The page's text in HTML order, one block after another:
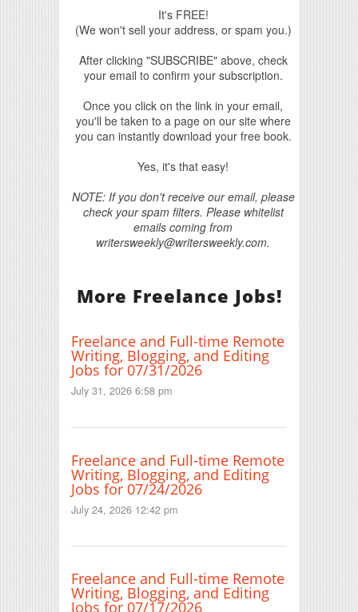
It's FREE!
(We won't sell your address, or spam you.)
After clicking "SUBSCRIBE" above, check
your email to confirm your subscription.
Once you click on the link in your email,
you'll be taken to a page on our site where
you can instantly download your free book.
Yes, it's that easy!
NOTE: If you don't receive our email, please
check your spam filters. Please whitelist
emails coming from
writersweekly@writersweekly.com.
More Freelance Jobs!
Freelance and Full-time Remote
Writing, Blogging, and Editing
Jobs for 07/31/2026
July 31, 2026 6:58 pm
Freelance and Full-time Remote
Writing, Blogging, and Editing
Jobs for 07/24/2026
July 24, 2026 12:42 pm
Freelance and Full-time Remote
Writing, Blogging, and Editing
Jobs for 07/17/2026